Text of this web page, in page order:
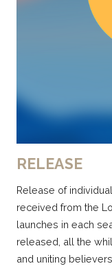
RELEASE
Release of
received from the
launches in each
released, all the
and uniting